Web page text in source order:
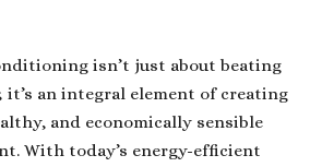
isn’t just about beating
it’s an integral element of creating
and economically sensible
With today’s energy-efficient